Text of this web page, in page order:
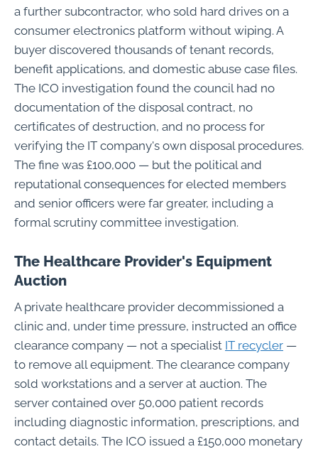
a further subcontractor, who sold hard drives on a
consumer electronics platform without wiping. A
buyer discovered thousands of tenant records,
benefit applications, and domestic abuse case files.
The ICO investigation found the council had no
documentation of the disposal contract, no
certificates of destruction, and no process for
verifying the IT company's own disposal procedures.
The fine was £100,000 — but the political and
reputational consequences for elected members
and senior officers were far greater, including a
formal scrutiny committee investigation.
The Healthcare Provider's Equipment
Auction
A private healthcare provider decommissioned a
clinic and, under time pressure, instructed an office
clearance company — not a specialist IT recycler —
to remove all equipment. The clearance company
sold workstations and a server at auction. The
server contained over 50,000 patient records
including diagnostic information, prescriptions, and
contact details. The ICO issued a £150,000 monetary